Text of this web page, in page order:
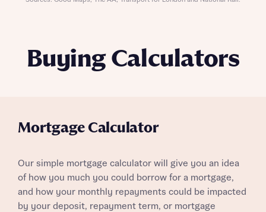
Buying Calculators
Mortgage Calculator
Our simple mortgage calculator will give you an idea
of how you much you could borrow for a mortgage,
and how your monthly repayments could be impacted
by your deposit, repayment term, or mortgage